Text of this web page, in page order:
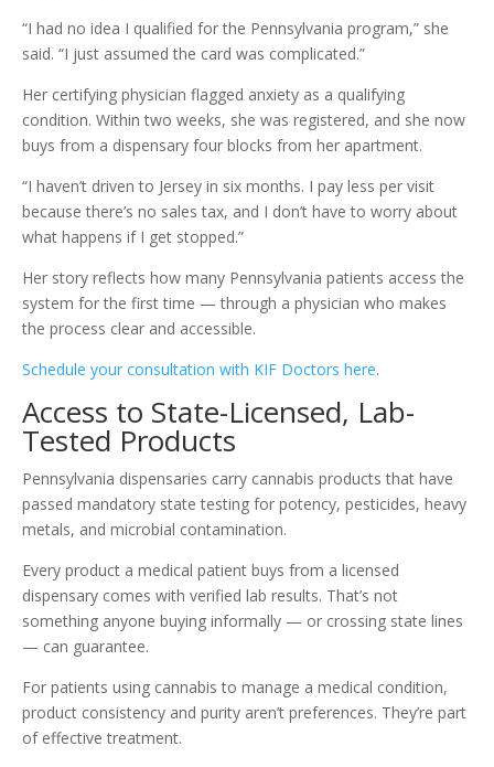
“I had no idea I qualified for the Pennsylvania program,” she
said. “I just assumed the card was complicated.”
Her certifying physician flagged anxiety as a qualifying
condition. Within two weeks, she was registered, and she now
buys from a dispensary four blocks from her apartment.
“I haven’t driven to Jersey in six months. I pay less per visit
because there’s no sales tax, and I don’t have to worry about
what happens if I get stopped.”
Her story reflects how many Pennsylvania patients access the
system for the first time — through a physician who makes
the process clear and accessible.
Schedule your consultation with KIF Doctors here.
Access to State-Licensed, Lab-
Tested Products
Pennsylvania dispensaries carry cannabis products that have
passed mandatory state testing for potency, pesticides, heavy
metals, and microbial contamination.
Every product a medical patient buys from a licensed
dispensary comes with verified lab results. That’s not
something anyone buying informally — or crossing state lines
— can guarantee.
For patients using cannabis to manage a medical condition,
product consistency and purity aren’t preferences. They’re part
of effective treatment.